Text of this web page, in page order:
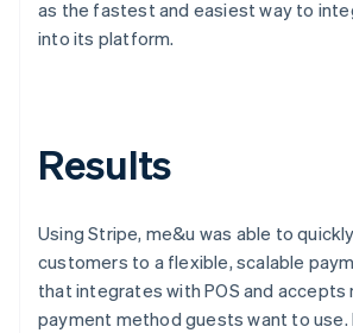
as the fastest and easiest way to
into its platform.
Results
Using Stripe, me&u was able to
customers to a flexible, scalable
that integrates with POS and accepts
payment method guests want to use.